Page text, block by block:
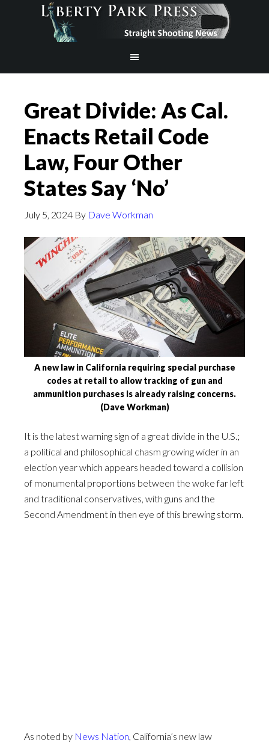
Great Divide: As Cal.
Enacts Retail Code
Law, Four Other
States Say ‘No’
July 5, 2024 By Dave Workman
A new law in California requiring special purchase
codes at retail to allow tracking of gun and
ammunition purchases is already raising concerns.
(Dave Workman)
It is the latest warning sign of a great divide in the U.S.;
a political and philosophical chasm growing wider in an
election year which appears headed toward a collision
of monumental proportions between the woke far left
and traditional conservatives, with guns and the
Second Amendment in then eye of this brewing storm.
As noted by News Nation, California’s new law